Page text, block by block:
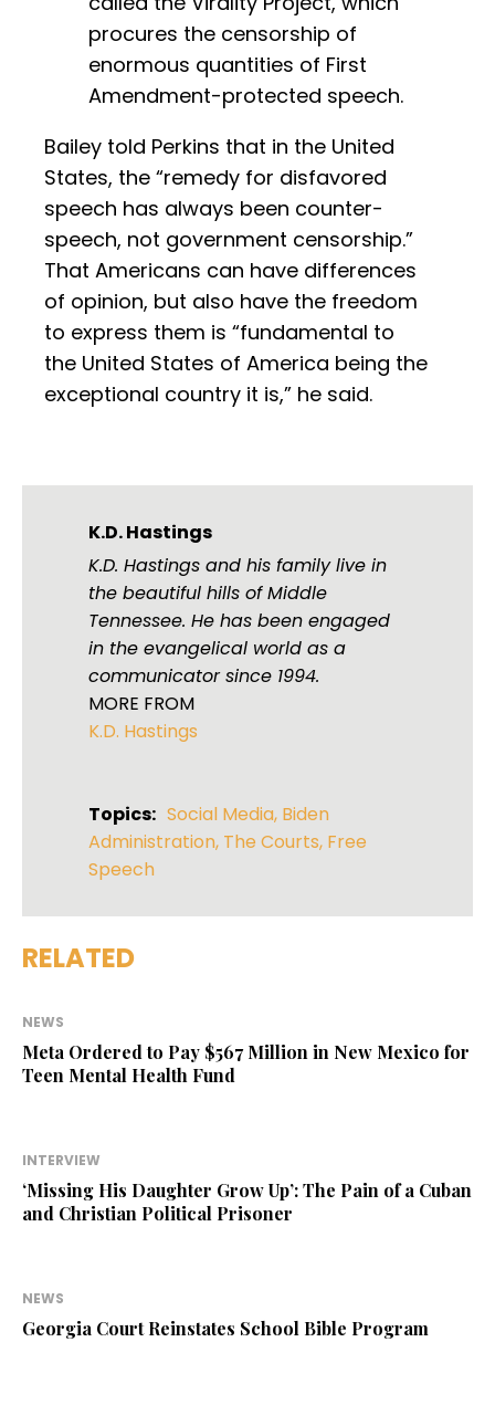
procures the censorship of
enormous quantities of First
Amendment-protected speech.
Bailey told Perkins that in the United
States, the “remedy for disfavored
speech has always been counter-
speech, not government censorship.”
That Americans can have differences
of opinion, but also have the freedom
to express them is “fundamental to
the United States of America being the
exceptional country it is,” he said.
K.D. Hastings
K.D. Hastings and his family live in
the beautiful hills of Middle
Tennessee. He has been engaged
in the evangelical world as a
communicator since 1994.
MORE FROM
K.D. Hastings
Topics: Social Media, Biden
Administration, The Courts, Free
Speech
RELATED
NEWS
Meta Ordered to Pay $567 Million in New Mexico for
Teen Mental Health Fund
INTERVIEW
‘Missing His Daughter Grow Up’: The Pain of a Cuban
and Christian Political Prisoner
NEWS
Georgia Court Reinstates School Bible Program